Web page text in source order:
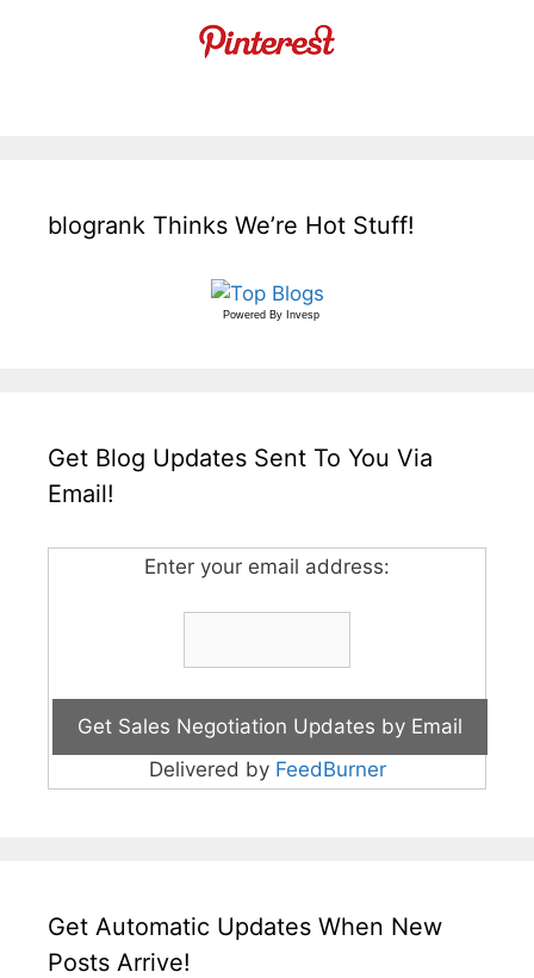
blogrank Thinks We’re Hot Stuff!
Powered By Invesp
Get Blog Updates Sent To You Via
Email!
Enter your email address:
Delivered by FeedBurner
Get Automatic Updates When New
Posts Arrive!